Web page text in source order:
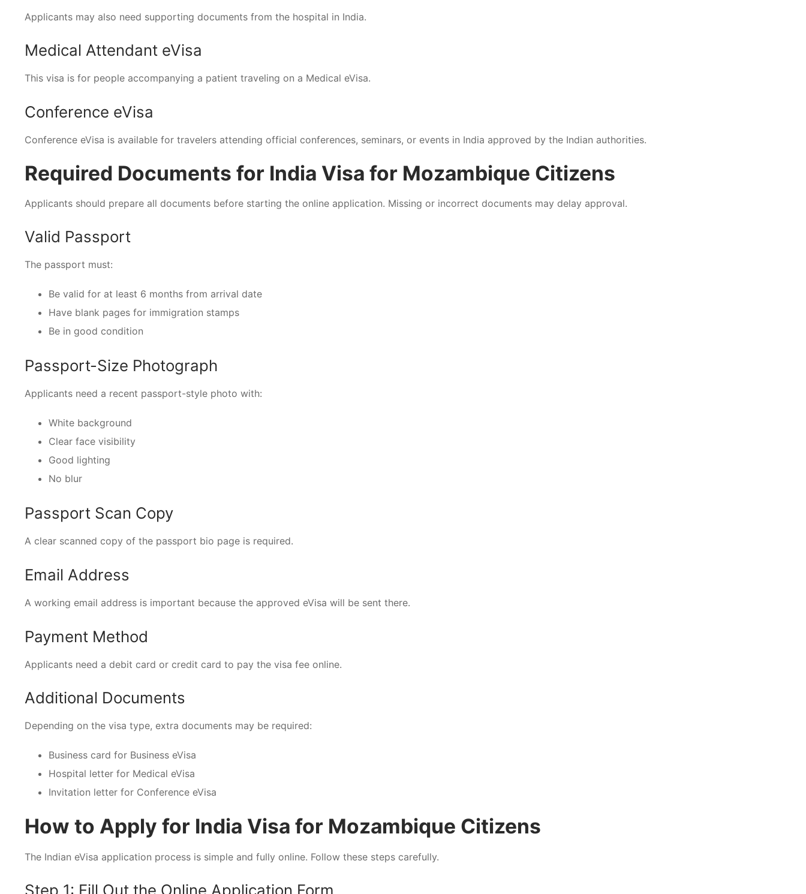
Applicants may also need supporting documents from the hospital in India.
Medical Attendant eVisa
This visa is for people accompanying a patient traveling on a Medical eVisa.
Conference eVisa
Conference eVisa is available for travelers attending official conferences, seminars, or events in India approved by the Indian authorities.
Required Documents for India Visa for Mozambique Citizens
Applicants should prepare all documents before starting the online application. Missing or incorrect documents may delay approval.
Valid Passport
The passport must:
Be valid for at least 6 months from arrival date
Have blank pages for immigration stamps
Be in good condition
Passport-Size Photograph
Applicants need a recent passport-style photo with:
White background
Clear face visibility
Good lighting
No blur
Passport Scan Copy
A clear scanned copy of the passport bio page is required.
Email Address
A working email address is important because the approved eVisa will be sent there.
Payment Method
Applicants need a debit card or credit card to pay the visa fee online.
Additional Documents
Depending on the visa type, extra documents may be required:
Business card for Business eVisa
Hospital letter for Medical eVisa
Invitation letter for Conference eVisa
How to Apply for India Visa for Mozambique Citizens
The Indian eVisa application process is simple and fully online. Follow these steps carefully.
Step 1: Fill Out the Online Application Form